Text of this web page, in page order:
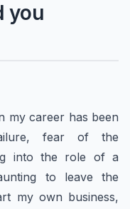
you
my career has been
fear of the
into the role of a
to leave the
my own business,